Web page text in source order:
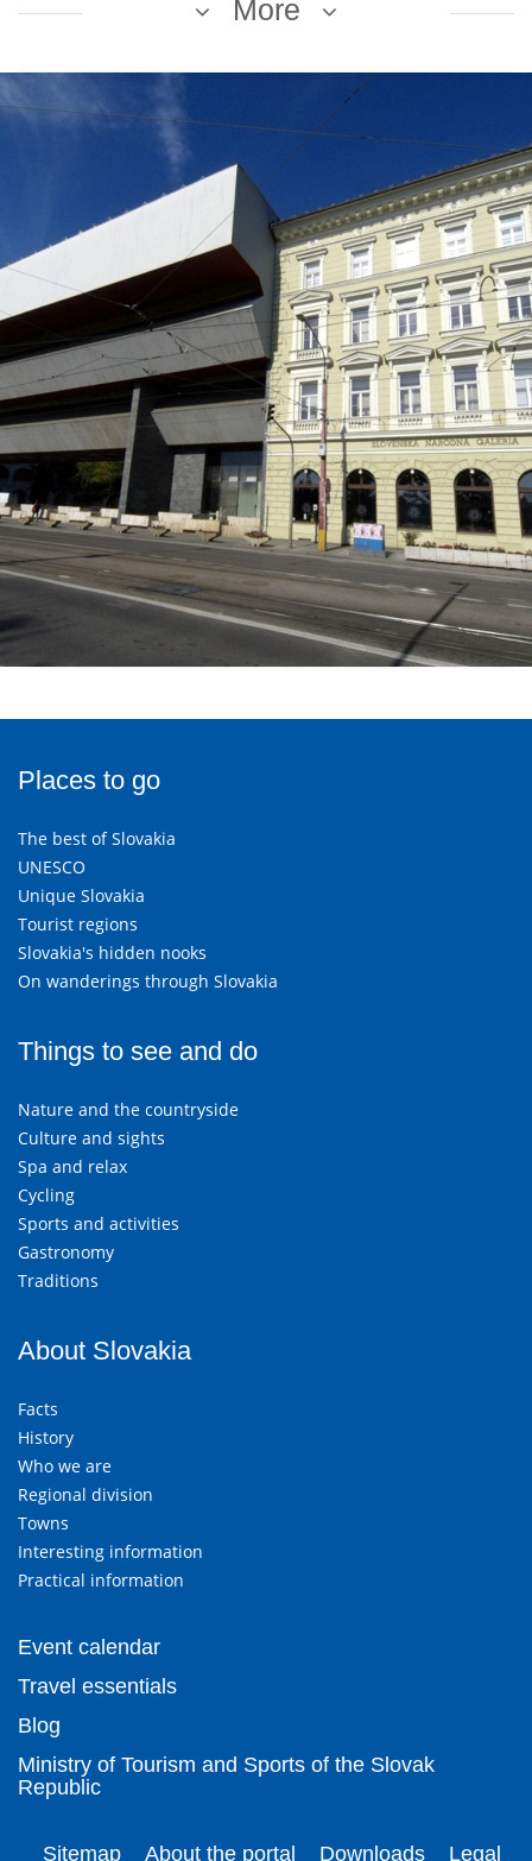
More
Places to go
The best of Slovakia
UNESCO
Unique Slovakia
Tourist regions
Slovakia's hidden nooks
On wanderings through Slovakia
Things to see and do
Nature and the countryside
Culture and sights
Spa and relax
Cycling
Sports and activities
Gastronomy
Traditions
About Slovakia
Facts
History
Who we are
Regional division
Towns
Interesting information
Practical information
Event calendar
Travel essentials
Blog
Ministry of Tourism and Sports of the Slovak
Republic
Sitemap About the portal Downloads Legal